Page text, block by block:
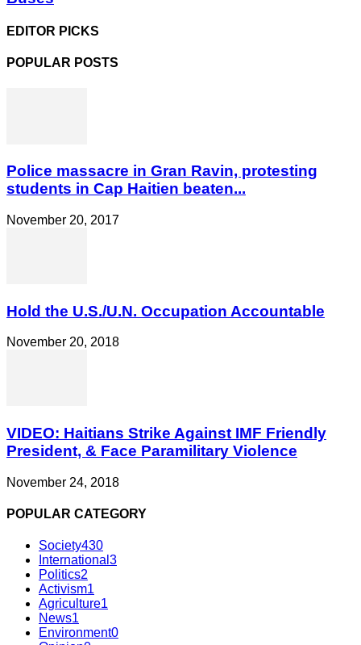
EDITOR PICKS
POPULAR POSTS
Police massacre in Gran Ravin, protesting
students in Cap Haitien beaten...
November 20, 2017
Hold the U.S./U.N. Occupation Accountable
November 20, 2018
VIDEO: Haitians Strike Against IMF Friendly
President, & Face Paramilitary Violence
November 24, 2018
POPULAR CATEGORY
Society430
International 3
Politics2
Activism1
Agriculture1
News1
Environment0